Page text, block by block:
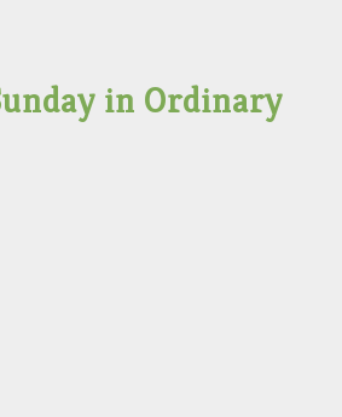
in Ordinary